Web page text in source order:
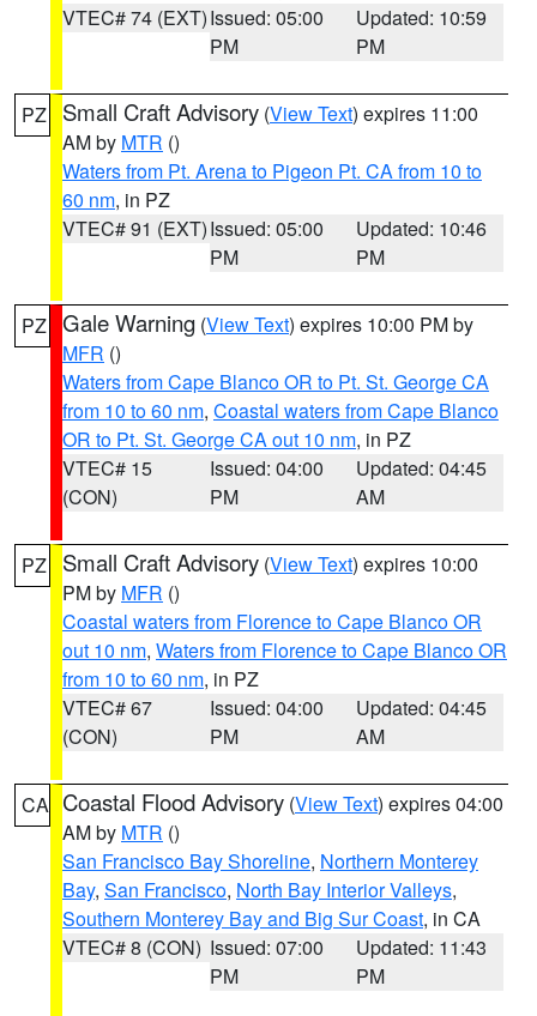
VTEC# 74 (EXT)Issued: 05:00
PM
Updated: 10:59
PM
PZ Small Craft Advisory (View Text) expires 11:00
AM by MTR ()
Waters from Pt. Arena to Pigeon Pt. CA from 10 to
60 nm, in PZ
VTEC# 91 (EXT)Issued: 05:00
PM
Updated: 10:46
PM
PZ Gale Warning (View Text) expires 10:00 PM by
MFR ()
Waters from Cape Blanco OR to Pt. St. George CA
from 10 to 60 nm, Coastal waters from Cape Blanco
OR to Pt. St. George CA out 10 nm, in PZ
VTEC# 15
(CON)
Issued: 04:00
PM
Updated: 04:45
AM
PZ Small Craft Advisory (View Text) expires 10:00
PM by MFR ()
Coastal waters from Florence to Cape Blanco OR
out 10 nm, Waters from Florence to Cape Blanco OR
from 10 to 60 nm, in PZ
VTEC# 67
(CON)
Issued: 04:00
PM
Updated: 04:45
AM
CA Coastal Flood Advisory (View Text) expires 04:00
AM by MTR ()
San Francisco Bay Shoreline, Northern Monterey
Bay, San Francisco, North Bay Interior Valleys,
Southern Monterey Bay and Big Sur Coast, in CA
VTEC# 8 (CON) Issued: 07:00
PM
Updated: 11:43
PM